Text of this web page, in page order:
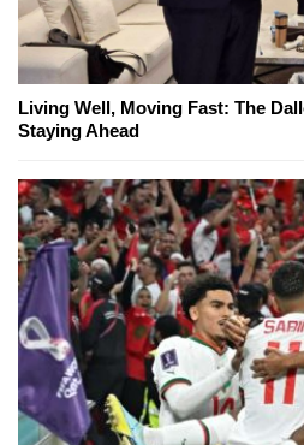
Living Well, Moving Fast: The
Staying Ahead